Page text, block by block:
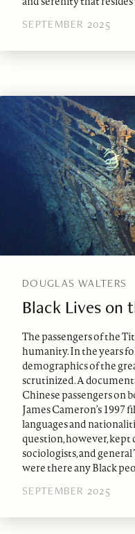
SEPTEMBER 2025
DOUGLAS WALTERS
Black Lives on
The passengers of the
humanity. In the years
demographics of the
scrutinized. A
Chinese passengers on
James Cameron’s 1997
languages and
question, however, kept
sociologists, and
were there any Black
SEPTEMBER 2025